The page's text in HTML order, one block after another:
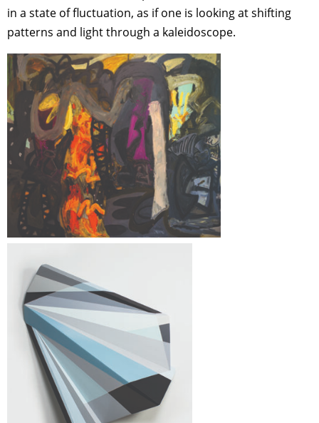
in a state of fluctuation, as if one is looking at shifting
patterns and light through a kaleidoscope.